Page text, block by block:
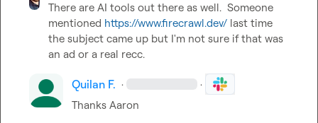
There are AI tools out there as well.  Someone
mentioned https://www.firecrawl.dev/ last time
the subject came up but I'm not sure if that was
an ad or a real recc.
Quilan F. · ·
Thanks Aaron